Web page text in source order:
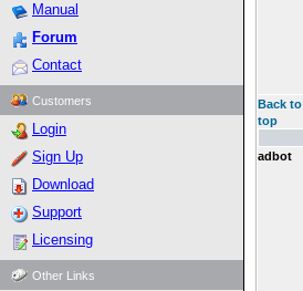
Manual
Forum
Contact
Customers
Login
Sign Up
Download
Support
Licensing
Other Links
Back to
top
adbot